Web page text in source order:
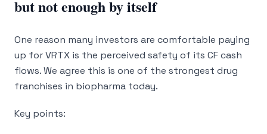
but not enough by itself
One reason many investors are comfortable paying
up for VRTX is the perceived safety of its CF cash
flows. We agree this is one of the strongest drug
franchises in biopharma today.
Key points: